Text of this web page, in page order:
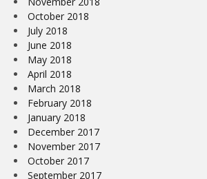
October 2018
July 2018
June 2018
May 2018
April 2018
March 2018
February 2018
January 2018
December 2017
November 2017
October 2017
September 2017